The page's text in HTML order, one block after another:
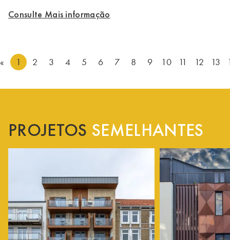
Consulte Mais informação
« 1 2 3 4 5 6 7 8 9 10 11 12 13
PROJETOS SEMELHANTES